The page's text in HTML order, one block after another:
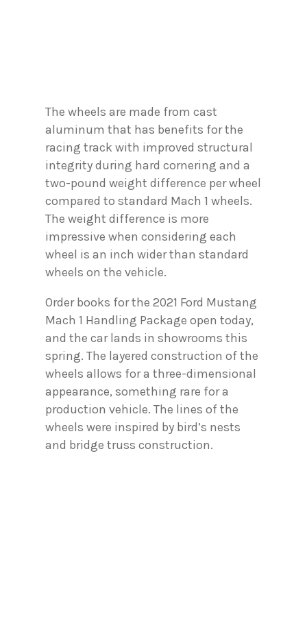
The wheels are made from cast
aluminum that has benefits for the
racing track with improved structural
integrity during hard cornering and a
two-pound weight difference per wheel
compared to standard Mach 1 wheels.
The weight difference is more
impressive when considering each
wheel is an inch wider than standard
wheels on the vehicle.
Order books for the 2021 Ford Mustang
Mach 1 Handling Package open today,
and the car lands in showrooms this
spring. The layered construction of the
wheels allows for a three-dimensional
appearance, something rare for a
production vehicle. The lines of the
wheels were inspired by bird’s nests
and bridge truss construction.